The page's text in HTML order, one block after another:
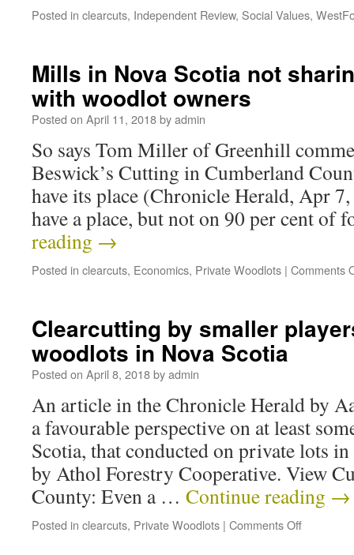
Posted in clearcuts, Independent Review, Social Values,
Mills in Nova Scotia not
with woodlot owners
Posted on April 11, 2018byadmin
So says Tom Miller of Greenhill
Beswick’s Cutting in Cumberland
have its place (Chronicle Herald, Apr
have a place, but not on 90 per cent of
reading →
Posted in clearcuts, Economics, Private Woodlots | Comments
Clearcutting by smaller
woodlots in Nova Scotia
Posted on April 8, 2018byadmin
An article in the Chronicle Herald by
a favourable perspective on at least
Scotia, that conducted on private lots
by Athol Forestry Cooperative. View
County: Even a … Continue reading →
Posted in clearcuts, Private Woodlots | Comments Off